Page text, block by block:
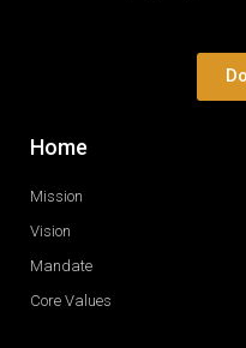
Home
Mission
Vision
Mandate
Core Values